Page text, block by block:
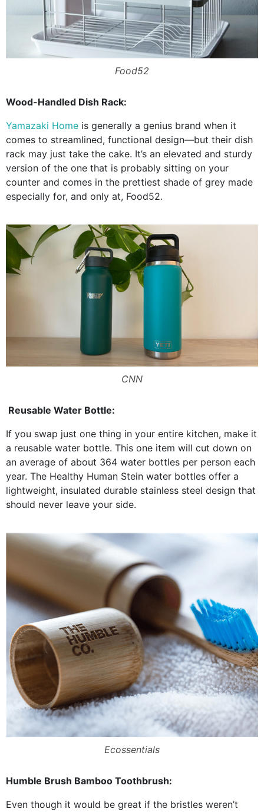
Food52
Wood-Handled Dish Rack:
Yamazaki Home is generally a genius brand when it
comes to streamlined, functional design—but their dish
rack may just take the cake. It’s an elevated and sturdy
version of the one that is probably sitting on your
counter and comes in the prettiest shade of grey made
especially for, and only at, Food52.
CNN
Reusable Water Bottle:
If you swap just one thing in your entire kitchen, make it
a reusable water bottle. This one item will cut down on
an average of about 364 water bottles per person each
year. The Healthy Human Stein water bottles offer a
lightweight, insulated durable stainless steel design that
should never leave your side.
Ecossentials
Humble Brush Bamboo Toothbrush:
Even though it would be great if the bristles weren’t